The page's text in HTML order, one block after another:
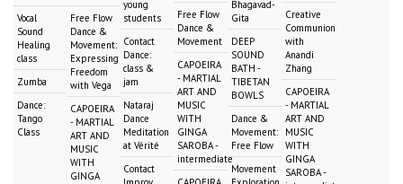
Vocal
Sound
Healing
class
Zumba
Dance:
Tango
Class
Free Flow
Dance &
Movement:
Expressing
Freedom
with Vega
CAPOEIRA
- MARTIAL
ART AND
MUSIC
WITH
GINGA
young
students
Contact
Dance:
class &
jam
Nataraj
Dance
Meditation
at Vérité
Contact
Free Flow
Dance &
Movement
CAPOEIRA
- MARTIAL
ART AND
MUSIC
WITH
GINGA
SAROBA -
intermediate
Bhagavad-
Gita
DEEP
SOUND
BATH -
TIBETAN
BOWLS
Dance &
Movement:
Free Flow
Movement
Creative
Communion
with
Anandi
Zhang
CAPOEIRA
- MARTIAL
ART AND
MUSIC
WITH
GINGA
SAROBA -